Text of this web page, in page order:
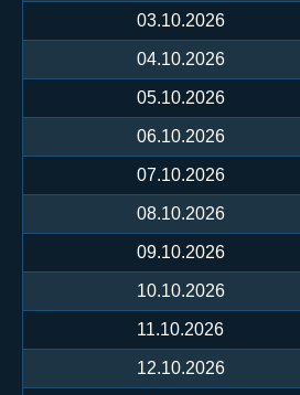
03.10.2026
04.10.2026
05.10.2026
06.10.2026
07.10.2026
08.10.2026
09.10.2026
10.10.2026
11.10.2026
12.10.2026